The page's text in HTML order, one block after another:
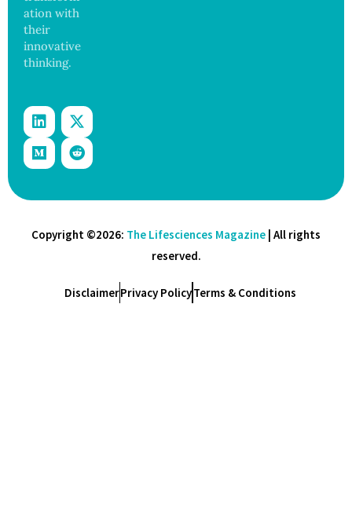
ation with
their
innovative
thinking.
Copyright ©2026: The Lifesciences Magazine | All rights
reserved.
DisclaimerPrivacy PolicyTerms & Conditions